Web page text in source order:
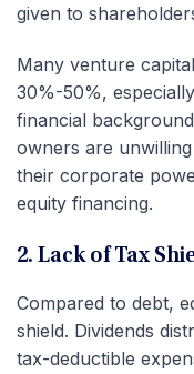
given to
Many venture
30%-50%,
financial
owners are
their corporate
equity financing.
2. Lack of Tax
Compared to debt,
shield. Dividends
tax-deductible